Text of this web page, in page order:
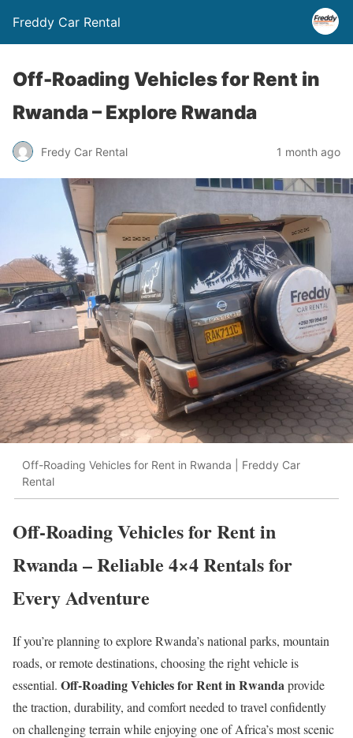
Freddy Car Rental
Off-Roading Vehicles for Rent in
Rwanda – Explore Rwanda
Fredy Car Rental 1 month ago
Off-Roading Vehicles for Rent in Rwanda | Freddy Car
Rental
Off-Roading Vehicles for Rent in
Rwanda – Reliable 4×4 Rentals for
Every Adventure
If you’re planning to explore Rwanda’s national parks, mountain
roads, or remote destinations, choosing the right vehicle is
essential. Off-Roading Vehicles for Rent in Rwanda provide
the traction, durability, and comfort needed to travel confidently
on challenging terrain while enjoying one of Africa’s most scenic